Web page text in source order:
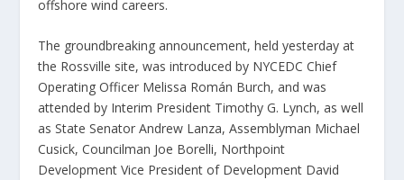
offshore wind careers.
The groundbreaking announcement, held yesterday at
the Rossville site, was introduced by NYCEDC Chief
Operating Officer Melissa Román Burch, and was
attended by Interim President Timothy G. Lynch, as well
as State Senator Andrew Lanza, Assemblyman Michael
Cusick, Councilman Joe Borelli, Northpoint
Development Vice President of Development David